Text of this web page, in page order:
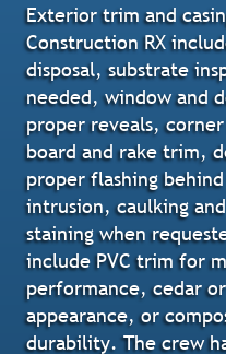
Exterior trim and
Construction RX
disposal, substrate
needed, window and
proper reveals,
board and rake trim,
proper flashing
intrusion, caulking
staining when
include PVC trim for
performance, cedar
appearance, or
durability. The crew